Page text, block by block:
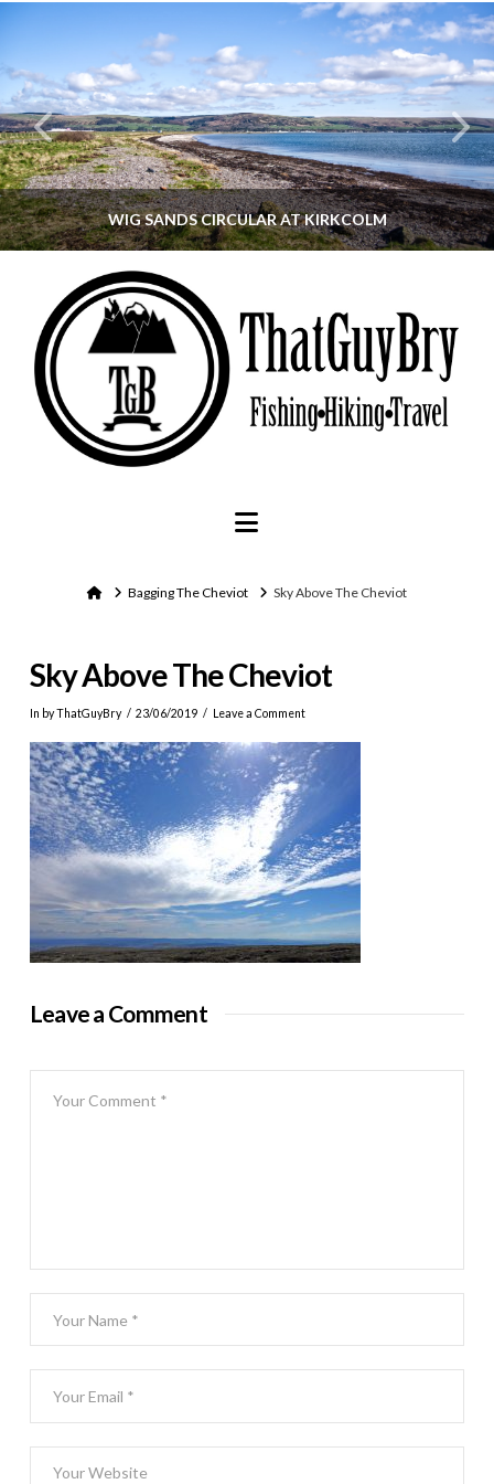
WIG SANDS CIRCULAR AT KIRKCOLM
THATGUYBRY
DUMFRIES & GALLOWAY, SCOTLAND, WALKING
JUNE 12, 2026
Navigation
HomeBagging The Cheviot Sky Above The Cheviot
Sky Above The Cheviot
In by ThatGuyBry 23/06/2019 Leave a Comment
Leave a Comment